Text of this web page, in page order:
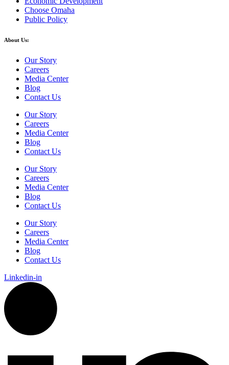
Choose Omaha
Public Policy
About Us:
Our Story
Careers
Media Center
Blog
Contact Us
Our Story
Careers
Media Center
Blog
Contact Us
Our Story
Careers
Media Center
Blog
Contact Us
Our Story
Careers
Media Center
Blog
Contact Us
Linkedin-in